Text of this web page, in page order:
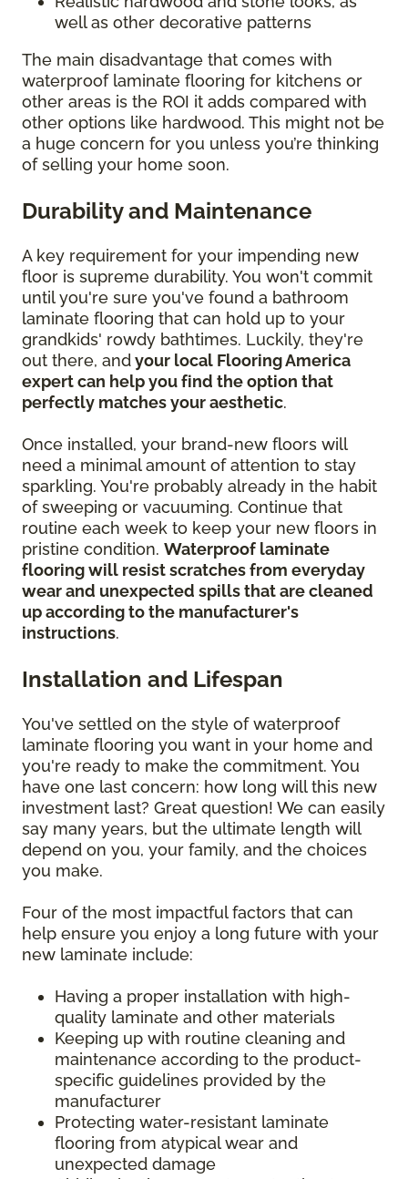
well as other decorative patterns
The main disadvantage that comes with
waterproof laminate flooring for kitchens or
other areas is the ROI it adds compared with
other options like hardwood. This might not be
a huge concern for you unless you’re thinking
of selling your home soon.
Durability and Maintenance
A key requirement for your impending new
floor is supreme durability. You won't commit
until you're sure you've found a bathroom
laminate flooring that can hold up to your
grandkids' rowdy bathtimes. Luckily, they're
out there, andyour local Flooring America
expert can help you find the option that
perfectly matches your aesthetic.
Once installed, your brand-new floors will
need a minimal amount of attention to stay
sparkling. You're probably already in the habit
of sweeping or vacuuming. Continue that
routine each week to keep your new floors in
pristine condition. Waterproof laminate
flooring will resist scratches from everyday
wear and unexpected spills that are cleaned
up according to the manufacturer's
instructions.
Installation and Lifespan
You've settled on the style of waterproof
laminate flooring you want in your home and
you're ready to make the commitment. You
have one last concern: how long will this new
investment last? Great question! We can easily
say many years, but the ultimate length will
depend on you, your family, and the choices
you make.
Four of the most impactful factors that can
help ensure you enjoy a long future with your
new laminate include:
Having a proper installation with high-
quality laminate and other materials
Keeping up with routine cleaning and
maintenance according to the product-
specific guidelines provided by the
manufacturer
Protecting water-resistant laminate
flooring from atypical wear and
unexpected damage